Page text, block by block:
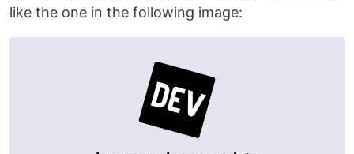
like the one in the following image: